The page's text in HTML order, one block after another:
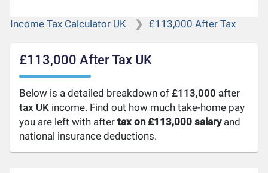
Income Tax Calculator UK £113,000 After Tax
£113,000 After Tax UK
Below is a detailed breakdown of£113,000 after
tax UK income. Find out how much take-home pay
you are left with aftertax on £113,000 salaryand
national insurance deductions.